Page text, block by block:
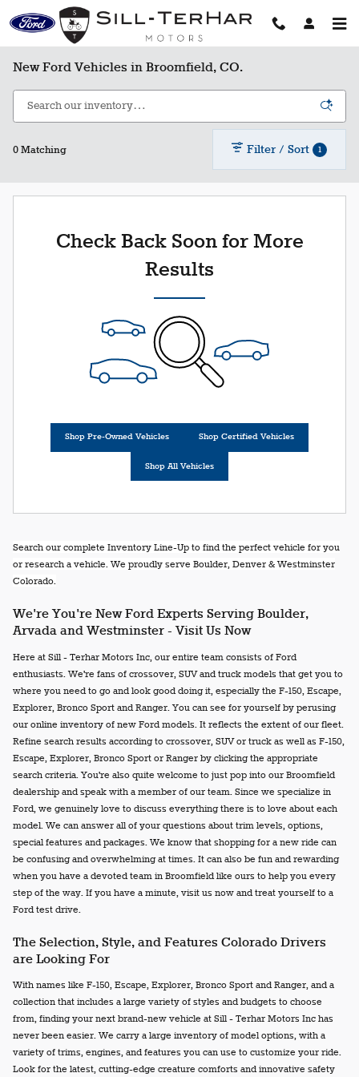
Skip to main content
New Ford Vehicles in Broomfield, CO.
0 Matching Filter / Sort 1
Check Back Soon for More
Results
Shop Pre-Owned Vehicles Shop Certified Vehicles
Shop All Vehicles
Search our complete Inventory Line-Up to find the perfect vehicle for you
or research a vehicle. We proudly serve Boulder, Denver & Westminster
Colorado.
We're You're New Ford Experts Serving Boulder,
Arvada and Westminster - Visit Us Now
Here at Sill - Terhar Motors Inc, our entire team consists of Ford
enthusiasts. We're fans of crossover, SUV and truck models that get you to
where you need to go and look good doing it, especially the F-150, Escape,
Explorer, Bronco Sport and Ranger. You can see for yourself by perusing
our online inventory of new Ford models. It reflects the extent of our fleet.
Refine search results according to crossover, SUV or truck as well as F-150,
Escape, Explorer, Bronco Sport or Ranger by clicking the appropriate
search criteria. You're also quite welcome to just pop into our Broomfield
dealership and speak with a member of our team. Since we specialize in
Ford, we genuinely love to discuss everything there is to love about each
model. We can answer all of your questions about trim levels, options,
special features and packages. We know that shopping for a new ride can
be confusing and overwhelming at times. It can also be fun and rewarding
when you have a devoted team in Broomfield like ours to help you every
step of the way. If you have a minute, visit us now and treat yourself to a
Ford test drive.
The Selection, Style, and Features Colorado Drivers
are Looking For
With names like F-150, Escape, Explorer, Bronco Sport and Ranger, and a
collection that includes a large variety of styles and budgets to choose
from, finding your next brand-new vehicle at Sill - Terhar Motors Inc has
never been easier. We carry a large inventory of model options, with a
variety of trims, engines, and features you can use to customize your ride.
Look for the latest, cutting-edge creature comforts and innovative safety